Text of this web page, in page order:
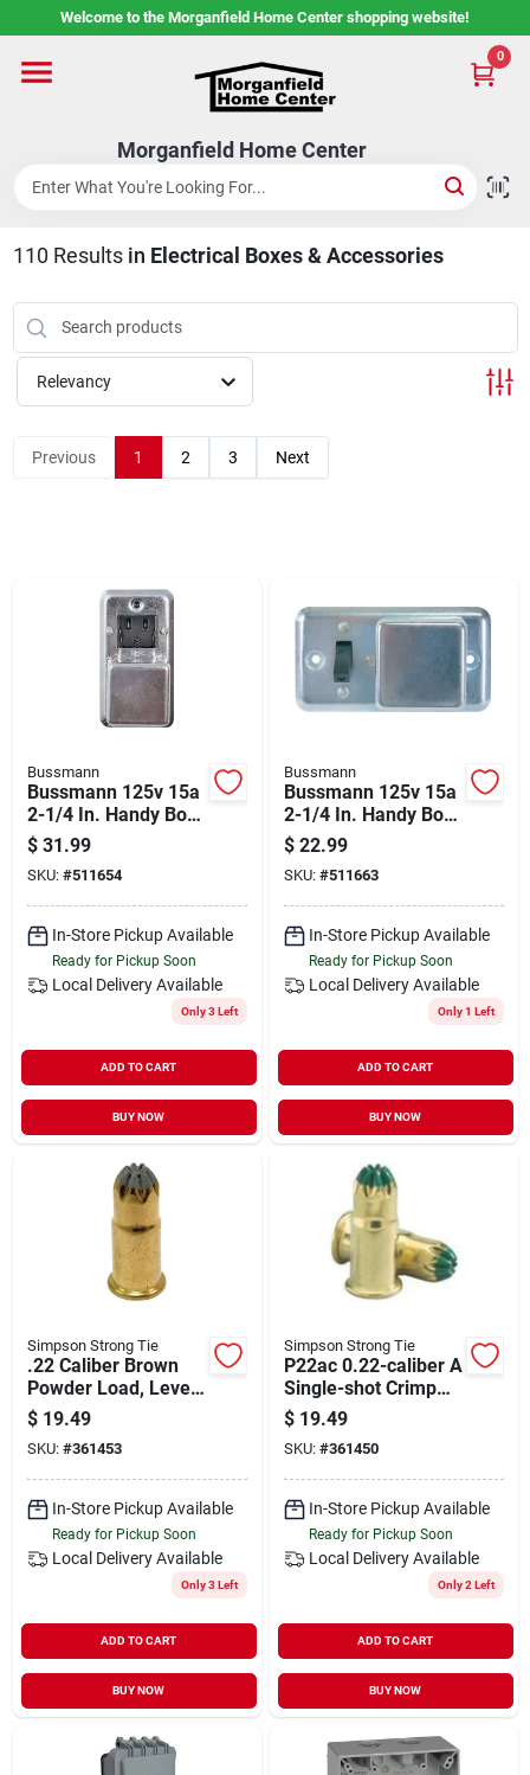
to
Welcome to the Morganfield Home Center shopping website!
Morganfield Home Center
0
Home
Custom Cabinetry
Rental Center
Services
About Us
Shop Flooring
AUGUST 2026 SALE
Sign In
Sign Up
Cart
110 Results in Electrical Boxes & Accessories
Relevancy
Previous 1 2 3 Next
Bussmann
Bussmann 125v 15a
2-1/4 In. Handy Box
Fuse Holder Cover
Plate
$ 31.99
SKU: #511654
In-Store Pickup Available
Ready for Pickup Soon
Local Delivery Available
Only 3 Left
ADD TO CART
BUY NOW
Bussmann
Bussmann 125v 15a
2-1/4 In. Handy Box
Fuse Holder Cover
Plate
$ 22.99
SKU: #511663
In-Store Pickup Available
Ready for Pickup Soon
Local Delivery Available
Only 1 Left
ADD TO CART
BUY NOW
Simpson Strong Tie
.22 Caliber Brown
Powder Load, Level
2, 100 Count
$ 19.49
SKU: #361453
In-Store Pickup Available
Ready for Pickup Soon
Local Delivery Available
Only 3 Left
ADD TO CART
BUY NOW
Simpson Strong Tie
P22ac 0.22-caliber A
Single-shot Crimp
Loads, Lvl 3, Green
(100-qty)
$ 19.49
SKU: #361450
In-Store Pickup Available
Ready for Pickup Soon
Local Delivery Available
Only 2 Left
ADD TO CART
BUY NOW